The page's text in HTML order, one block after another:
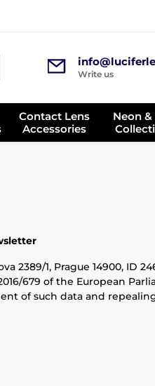
Write us
Contact Lens
Accessories
Neon &
2389/1, Prague 14900, ID
679 of the European
of such data and